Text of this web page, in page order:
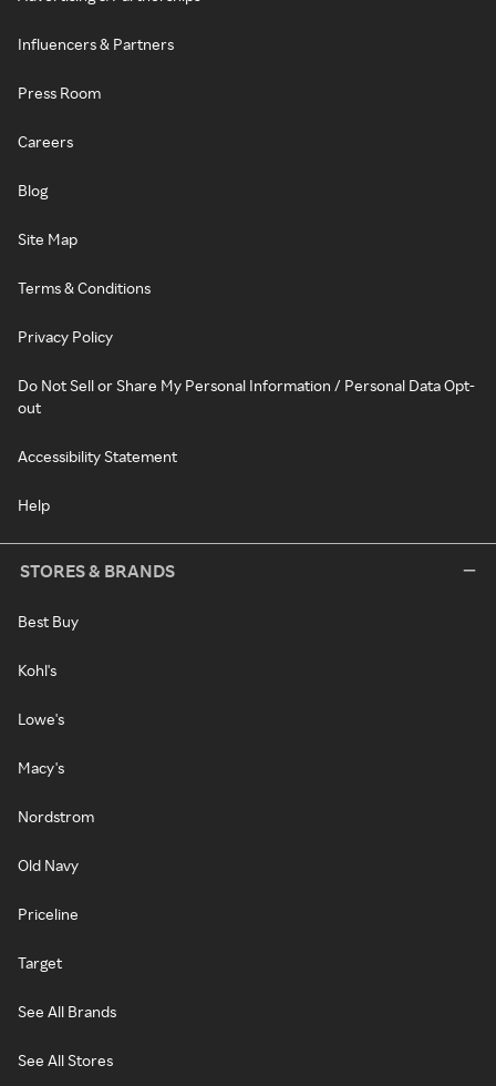
Influencers & Partners
Press Room
Careers
Blog
Site Map
Terms & Conditions
Privacy Policy
Do Not Sell or Share My Personal Information / Personal Data Opt-
out
Accessibility Statement
Help
STORES & BRANDS
Best Buy
Kohl's
Lowe's
Macy's
Nordstrom
Old Navy
Priceline
Target
See All Brands
See All Stores